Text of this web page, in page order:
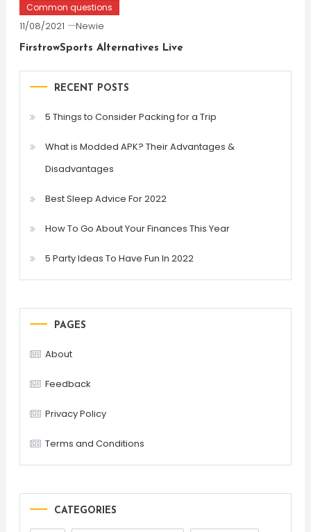
Common questions
11/08/2021 Newie
FirstrowSports Alternatives Live
RECENT POSTS
5 Things to Consider Packing for a Trip
What is Modded APK? Their Advantages &
Disadvantages
Best Sleep Advice For 2022
How To Go About Your Finances This Year
5 Party Ideas To Have Fun In 2022
PAGES
About
Feedback
Privacy Policy
Terms and Conditions
CATEGORIES